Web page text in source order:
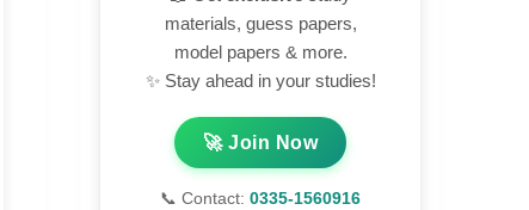
materials, guess papers,
model papers & more.
✨ Stay ahead in your studies!
🚀 Join Now
📞 Contact: 0335-1560916